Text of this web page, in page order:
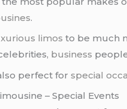
.
limos to be much
business
perfect forspecial
– Special Events